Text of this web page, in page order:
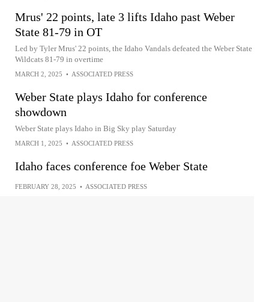
Mrus' 22 points, late 3 lifts Idaho past Weber
State 81-79 in OT
Led by Tyler Mrus' 22 points, the Idaho Vandals defeated the Weber State
Wildcats 81-79 in overtime
MARCH 2, 2025 • ASSOCIATED PRESS
Weber State plays Idaho for conference
showdown
Weber State plays Idaho in Big Sky play Saturday
MARCH 1, 2025 • ASSOCIATED PRESS
Idaho faces conference foe Weber State
FEBRUARY 28, 2025 • ASSOCIATED PRESS